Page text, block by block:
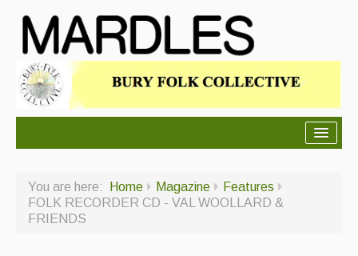
About Us
Ceilidhs
You are here: Home Magazine
Features
FOLK RECORDER CD - VAL WOOLLARD &
FRIENDS